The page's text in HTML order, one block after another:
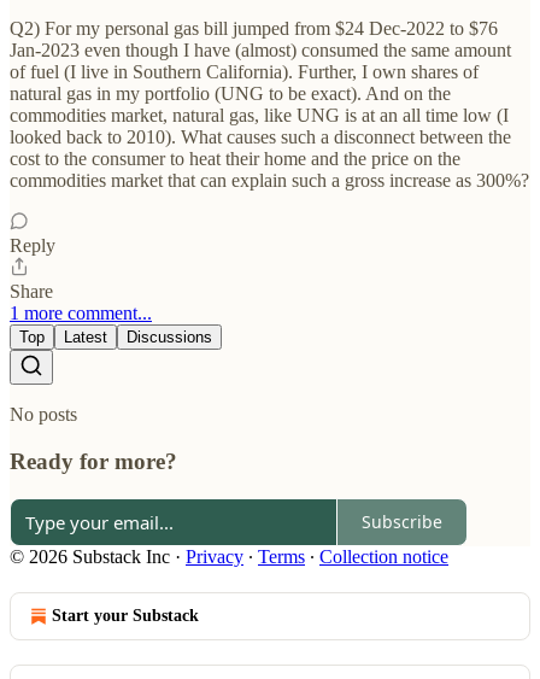
Q2) For my personal gas bill jumped from $24 Dec-2022 to $76
Jan-2023 even though I have (almost) consumed the same amount
of fuel (I live in Southern California). Further, I own shares of
natural gas in my portfolio (UNG to be exact). And on the
commodities market, natural gas, like UNG is at an all time low (I
looked back to 2010). What causes such a disconnect between the
cost to the consumer to heat their home and the price on the
commodities market that can explain such a gross increase as 300%?
Reply
Share
1 more comment...
Top Latest Discussions
No posts
Ready for more?
Subscribe
© 2026 Substack Inc · Privacy ∙ Terms ∙ Collection notice
Start your Substack